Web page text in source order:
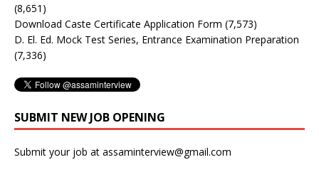
(8,651)
Download Caste Certificate Application Form (7,573)
D. El. Ed. Mock Test Series, Entrance Examination Preparation
(7,336)
SUBMIT NEW JOB OPENING
Submit your job at assaminterview@gmail.com